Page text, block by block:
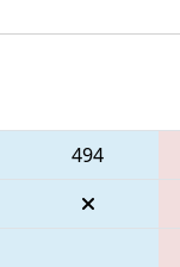
494